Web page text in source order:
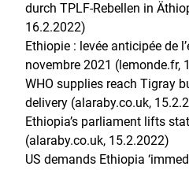
durch TPLF-Rebellen in
16.2.2022)
Ethiopie : levée anticipée de
novembre 2021 (lemonde.fr,
WHO supplies reach Tigray
delivery (alaraby.co.uk,
Ethiopia’s parliament lifts
(alaraby.co.uk, 15.2.2022)
US demands Ethiopia